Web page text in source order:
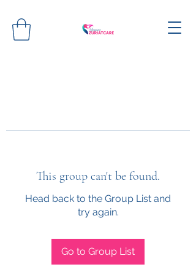
This group can't be found.
Head back to the Group List and
try again.
Go to Group List